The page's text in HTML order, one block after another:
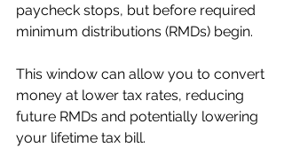
paycheck stops, but before required
minimum distributions (RMDs) begin.
This window can allow you to convert
money at lower tax rates, reducing
future RMDs and potentially lowering
your lifetime tax bill.